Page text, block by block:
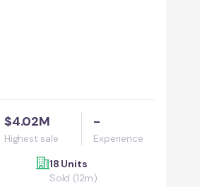
$4.02M
Highest sale
-
Experience
18 Units
Sold (12m)